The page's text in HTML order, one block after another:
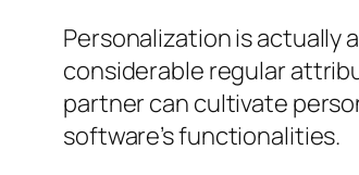
Personalization is actually
considerable regular
partner can cultivate
software’s functionalities.